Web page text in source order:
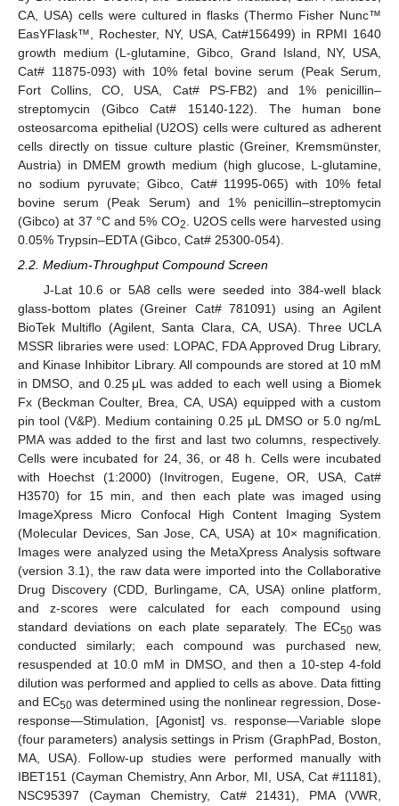
CA, USA) cells were cultured in flasks (Thermo Fisher Nunc™
EasYFlask™, Rochester, NY, USA, Cat#156499) in RPMI 1640
growth medium (L-glutamine, Gibco, Grand Island, NY, USA,
Cat# 11875-093) with 10% fetal bovine serum (Peak Serum,
Fort Collins, CO, USA, Cat# PS-FB2) and 1% penicillin–
streptomycin (Gibco Cat# 15140-122). The human bone
osteosarcoma epithelial (U2OS) cells were cultured as adherent
cells directly on tissue culture plastic (Greiner, Kremsmünster,
Austria) in DMEM growth medium (high glucose, L-glutamine,
no sodium pyruvate; Gibco, Cat# 11995-065) with 10% fetal
bovine serum (Peak Serum) and 1% penicillin–streptomycin
(Gibco) at 37 °C and 5% CO2
. U2OS cells were harvested using
0.05% Trypsin–EDTA (Gibco, Cat# 25300-054).
2.2. Medium-Throughput Compound Screen
J-Lat 10.6 or 5A8 cells were seeded into 384-well black
glass-bottom plates (Greiner Cat# 781091) using an Agilent
BioTek Multiflo (Agilent, Santa Clara, CA, USA). Three UCLA
MSSR libraries were used: LOPAC, FDA Approved Drug Library,
and Kinase Inhibitor Library. All compounds are stored at 10 mM
in DMSO, and 0.25 μL was added to each well using a Biomek
Fx (Beckman Coulter, Brea, CA, USA) equipped with a custom
pin tool (V&P). Medium containing 0.25 μL DMSO or 5.0 ng/mL
PMA was added to the first and last two columns, respectively.
Cells were incubated for 24, 36, or 48 h. Cells were incubated
with Hoechst (1:2000) (Invitrogen, Eugene, OR, USA, Cat#
H3570) for 15 min, and then each plate was imaged using
ImageXpress Micro Confocal High Content Imaging System
(Molecular Devices, San Jose, CA, USA) at 10× magnification.
Images were analyzed using the MetaXpress Analysis software
(version 3.1), the raw data were imported into the Collaborative
Drug Discovery (CDD, Burlingame, CA, USA) online platform,
and z-scores were calculated for each compound using
standard deviations on each plate separately. The EC50was
conducted similarly; each compound was purchased new,
resuspended at 10.0 mM in DMSO, and then a 10-step 4-fold
dilution was performed and applied to cells as above. Data fitting
and EC50 was determined using the nonlinear regression, Dose-
response—Stimulation, [Agonist] vs. response—Variable slope
(four parameters) analysis settings in Prism (GraphPad, Boston,
MA, USA). Follow-up studies were performed manually with
IBET151 (Cayman Chemistry, Ann Arbor, MI, USA, Cat #11181),
NSC95397 (Cayman Chemistry, Cat# 21431), PMA (VWR,